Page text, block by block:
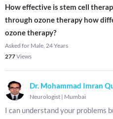
How effective is stem cell
through ozone therapy how
ozone therapy?
Asked for Male, 24 Years
277Views
Dr. Mohammad Imran
Neurologist | Mumbai
I can understand your problems